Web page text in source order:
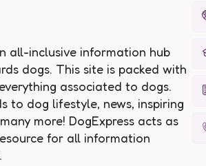
all-inclusive information hub
dogs. This site is packed with
associated to dogs.
to dog lifestyle, news, inspiring
more! DogExpress acts as
for all information